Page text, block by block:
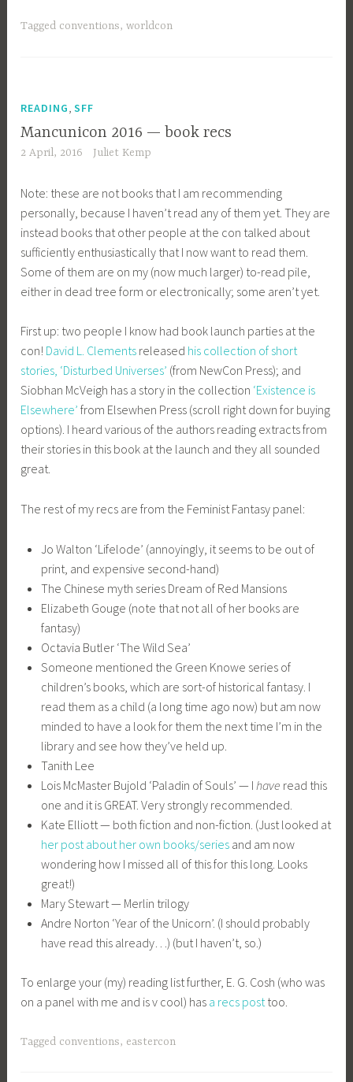
Tagged conventions,worldcon
READING ,SFF
Mancunicon 2016 — book recs
2 April, 2016 Juliet Kemp
Note: these are not books that I am recommending
personally, because I haven’t read any of them yet. They are
instead books that other people at the con talked about
sufficiently enthusiastically that I now want to read them.
Some of them are on my (now much larger) to-read pile,
either in dead tree form or electronically; some aren’t yet.
First up: two people I know had book launch parties at the
con! David L. Clements released his collection of short
stories, ‘Disturbed Universes’ (from NewCon Press); and
Siobhan McVeigh has a story in the collection ‘Existence is
Elsewhere’ from Elsewhen Press (scroll right down for buying
options). I heard various of the authors reading extracts from
their stories in this book at the launch and they all sounded
great.
The rest of my recs are from the Feminist Fantasy panel:
Jo Walton ‘Lifelode’ (annoyingly, it seems to be out of
print, and expensive second-hand)
The Chinese myth series Dream of Red Mansions
Elizabeth Gouge (note that not all of her books are
fantasy)
Octavia Butler ‘The Wild Sea’
Someone mentioned the Green Knowe series of
children’s books, which are sort-of historical fantasy. I
read them as a child (a long time ago now) but am now
minded to have a look for them the next time I’m in the
library and see how they’ve held up.
Tanith Lee
Lois McMaster Bujold ‘Paladin of Souls’ — I have read this
one and it is GREAT. Very strongly recommended.
Kate Elliott — both fiction and non-fiction. (Just looked at
her post about her own books/seriesand am now
wondering how I missed all of this for this long. Looks
great!)
Mary Stewart — Merlin trilogy
Andre Norton ‘Year of the Unicorn’. (I should probably
have read this already…) (but I haven’t, so.)
To enlarge your (my) reading list further, E. G. Cosh (who was
on a panel with me and is v cool) has a recs posttoo.
Tagged conventions, eastercon